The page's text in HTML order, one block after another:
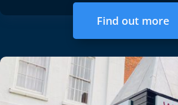
Find out more